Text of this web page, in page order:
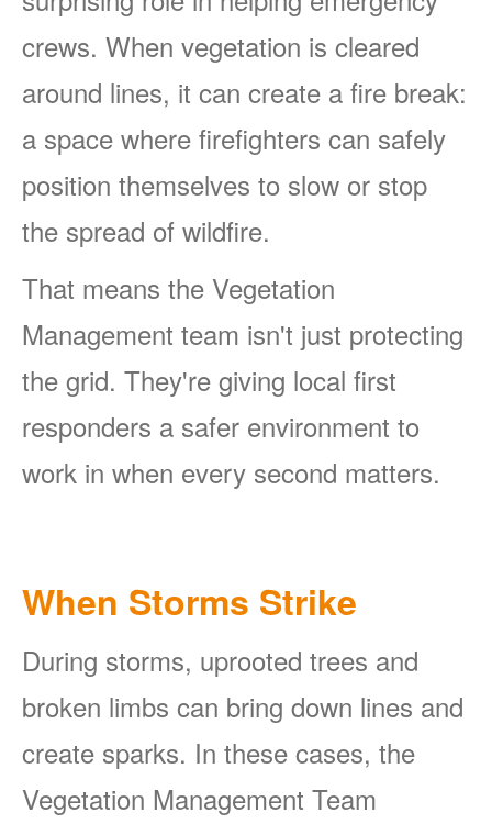
crews. When vegetation is cleared
around lines, it can create a fire break:
a space where firefighters can safely
position themselves to slow or stop
the spread of wildfire.
That means the Vegetation
Management team isn't just protecting
the grid. They're giving local first
responders a safer environment to
work in when every second matters.
When Storms Strike
During storms, uprooted trees and
broken limbs can bring down lines and
create sparks. In these cases, the
Vegetation Management Team